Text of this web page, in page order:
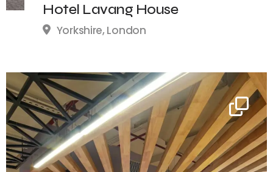
Hotel Lavang House
Yorkshire, London